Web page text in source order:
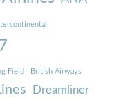
Field British Airways
Dreamliner